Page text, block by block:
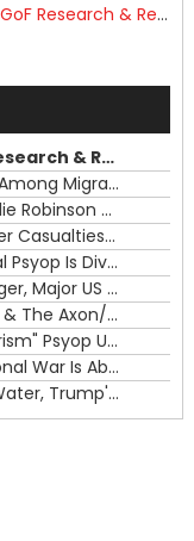
RFK Lies Again About Ending GoF Research & Returning Moroccan Migrants Violently Stopped At Border
RFK Lies Again About Ending GoF Research & Returning Moroccan Migrants Violently Stopped At Border
Moroccan Intelligence Agents Found Among Migrants Flooding Into Ceuta
What The Hell Is Happening with Charlie Robinson (7/31/26)
The US Exposed For Covering Up Soldier Casualties In Iran War
Flock, Axon, Vigilant Solutions: The Real Psyop Is Dividing Us into Allowing Any of Them
House Approves Israel/US Military Merger, Major US War Crimes In Iran & Trump's New Gain-Of-Function
ICE Has Gone Full-Blown Secret Police & The Axon/Flock Bait-and-Switch
Trump's Half Of The "Domestic Terrorism" Psyop Underway & ICE Lawlessness Is Just The Beginning
Hidden Consequences: The Iran Regional War Is About More Than Just Oil
Data Centers CHOOSE To Use Fresh Water, Trump's Bumbling Iran War & The Impending Israeli False Flag